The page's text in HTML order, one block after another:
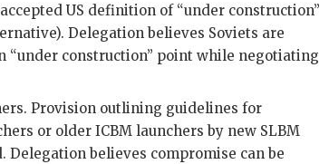
US definition of “under construction”
Delegation believes Soviets are
“under construction” point while negotiating
Provision outlining guidelines for
or older ICBM launchers by new SLBM
Delegation believes compromise can be